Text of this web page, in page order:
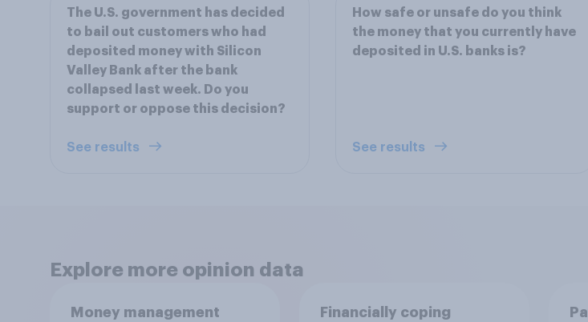
The U.S. government has decided
to bail out customers who had
deposited money with Silicon
Valley Bank after the bank
collapsed last week. Do you
support or oppose this decision?
See results
How safe or unsafe do you think
the money that you currently have
deposited in U.S. banks is?
See results
Explore more opinion data
Money management Financially coping